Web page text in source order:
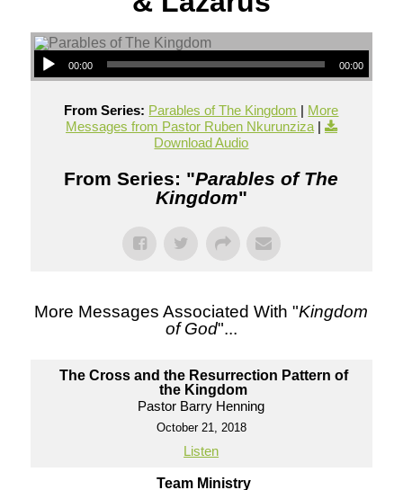
00:00 00:00
From Series: Parables of The Kingdom | More
Messages from Pastor Ruben Nkurunziza|
Download Audio
From Series: "Parables of The
Kingdom"
More Messages Associated With "Kingdom
of God"...
The Cross and the Resurrection Pattern of
the Kingdom
Pastor Barry Henning
October 21, 2018
Listen
Team Ministry